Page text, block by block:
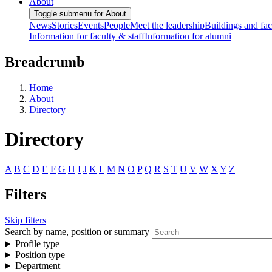
Toggle submenu for About
NewsStoriesEventsPeopleMeet the leadershipBuildings and
Information for faculty & staffInformation for alumni
Breadcrumb
Home
About
Directory
Directory
A B C D E F G H I J K L M N O P Q R S T U V W X Y Z
Filters
Skip filters
Search by name, position or summary
Profile type
Position type
Department